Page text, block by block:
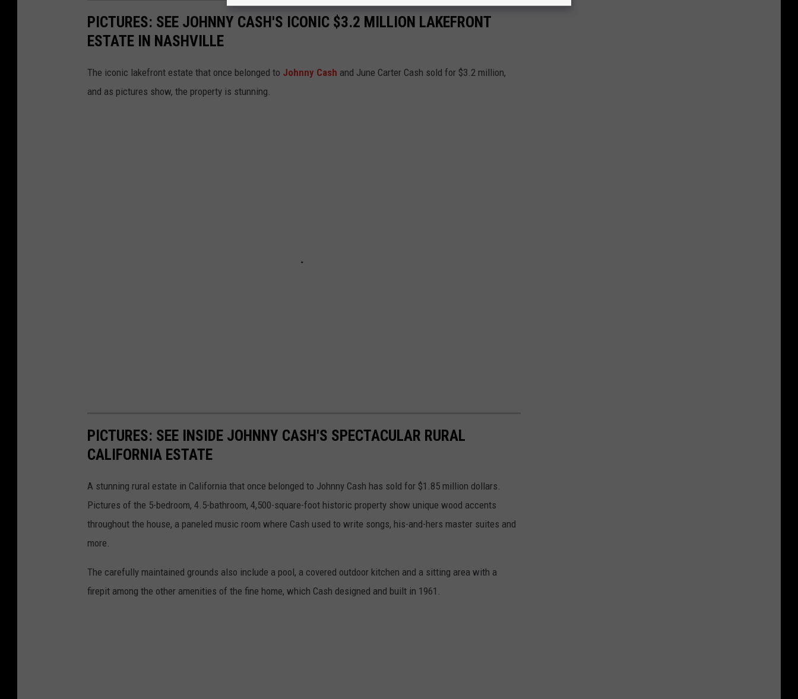
PICTURES: SEE JOHNNY CASH'S ICONIC $3.2 MILLION LAKEFRONT
ESTATE IN NASHVILLE
The iconic lakefront estate that once belonged to Johnny Cash and June Carter Cash sold for $3.2 million,
and as pictures show, the property is stunning.
PICTURES: SEE INSIDE JOHNNY CASH'S SPECTACULAR RURAL
CALIFORNIA ESTATE
A stunning rural estate in California that once belonged to Johnny Cash has sold for $1.85 million dollars.
Pictures of the 5-bedroom, 4.5-bathroom, 4,500-square-foot historic property show unique wood accents
throughout the house, a paneled music room where Cash used to write songs, his-and-hers master suites and
more.
The carefully maintained grounds also include a pool, a covered outdoor kitchen and a sitting area with a
firepit among the other amenities of the fine home, which Cash designed and built in 1961.